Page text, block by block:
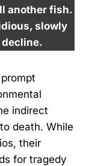
another fish.
slowly
indirect
death. While
their
for tragedy